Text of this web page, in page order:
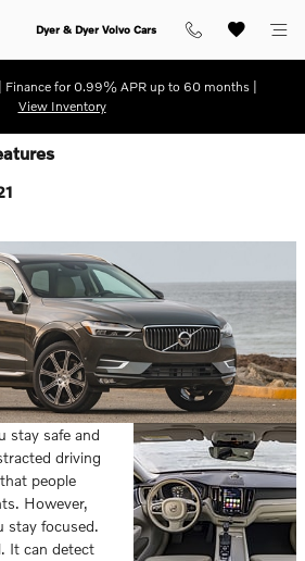
Dyer & Dyer Volvo Cars
Finance for 0.99% APR up to 60 months |
View Inventory
stay safe and
driving
people
However,
stay focused.
It can detect